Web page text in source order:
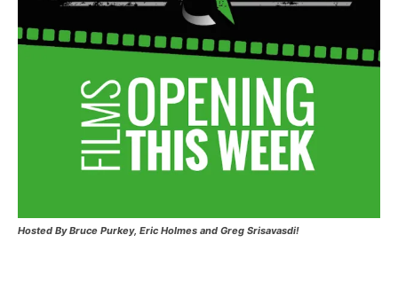
Hosted By Bruce Purkey, Eric Holmes and Greg Srisavasdi!